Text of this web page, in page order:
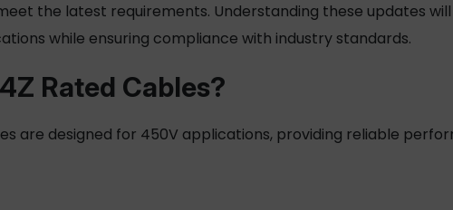
the latest requirements. Understanding these updates
while ensuring compliance with industry standards.
Rated Cables?
are designed for 450V applications, providing reliable